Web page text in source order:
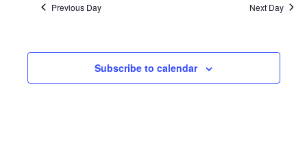
Previous Day Next Day
Subscribe to calendar